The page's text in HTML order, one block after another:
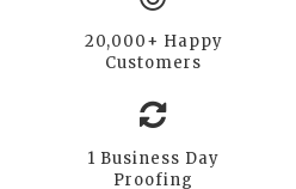
20,000+ Happy
Customers
1 Business Day
Proofing